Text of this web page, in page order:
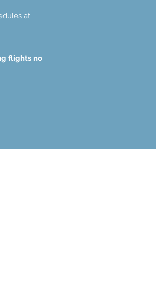
at
flights no